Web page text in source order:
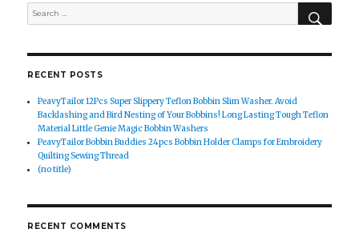
Search
for:
RECENT POSTS
PeavyTailor 12Pcs Super Slippery Teflon Bobbin Slim Washer. Avoid
Backlashing and Bird Nesting of Your Bobbins! Long Lasting Tough Teflon
Material Little Genie Magic Bobbin Washers
PeavyTailor Bobbin Buddies 24pcs Bobbin Holder Clamps for Embroidery
Quilting Sewing Thread
(no title)
RECENT COMMENTS